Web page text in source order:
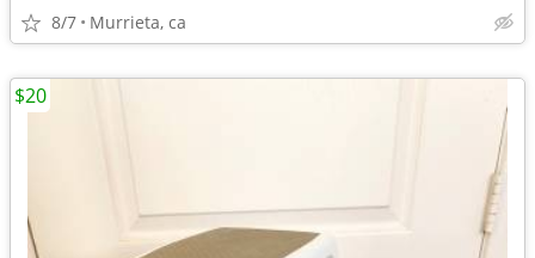
8/7 Murrieta, ca
$20